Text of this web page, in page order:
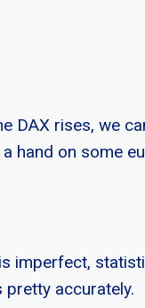
DAX rises, we
hand on some
imperfect,
accurately.